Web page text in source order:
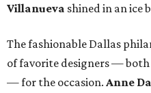
Villanueva shined in an ice
The fashionable Dallas
of favorite designers —
— for the occasion. Anne